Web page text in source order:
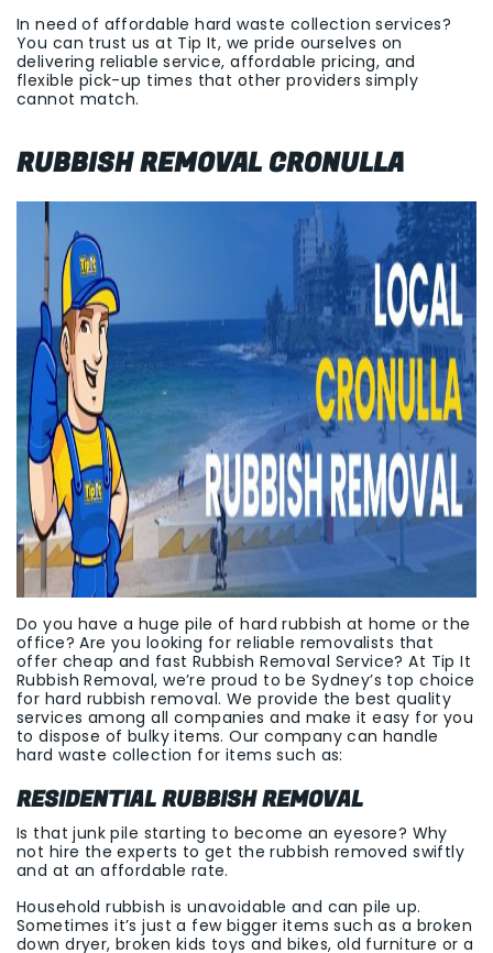
In need of affordable hard waste collection services?
You can trust us at Tip It, we pride ourselves on
delivering reliable service, affordable pricing, and
flexible pick-up times that other providers simply
cannot match.
RUBBISH REMOVAL CRONULLA
Do you have a huge pile of hard rubbish at home or the
office? Are you looking for reliable removalists that
offer cheap and fast Rubbish Removal Service? At Tip It
Rubbish Removal, we’re proud to be Sydney’s top choice
for hard rubbish removal. We provide the best quality
services among all companies and make it easy for you
to dispose of bulky items. Our company can handle
hard waste collection for items such as:
RESIDENTIAL RUBBISH REMOVAL
Is that junk pile starting to become an eyesore? Why
not hire the experts to get the rubbish removed swiftly
and at an affordable rate.
Household rubbish is unavoidable and can pile up.
Sometimes it’s just a few bigger items such as a broken
down dryer, broken kids toys and bikes, old furniture or a